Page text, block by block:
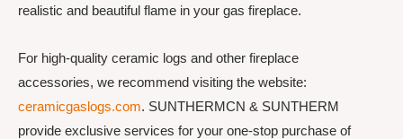
realistic and beautiful flame in your gas fireplace.
For high-quality ceramic logs and other fireplace
accessories, we recommend visiting the website:
ceramicgaslogs.com. SUNTHERMCN & SUNTHERM
provide exclusive services for your one-stop purchase of